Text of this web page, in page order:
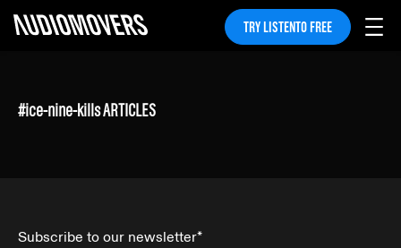
TRY LISTENTO FREE
#ice-nine-killsARTICLES
Subscribe to our newsletter*